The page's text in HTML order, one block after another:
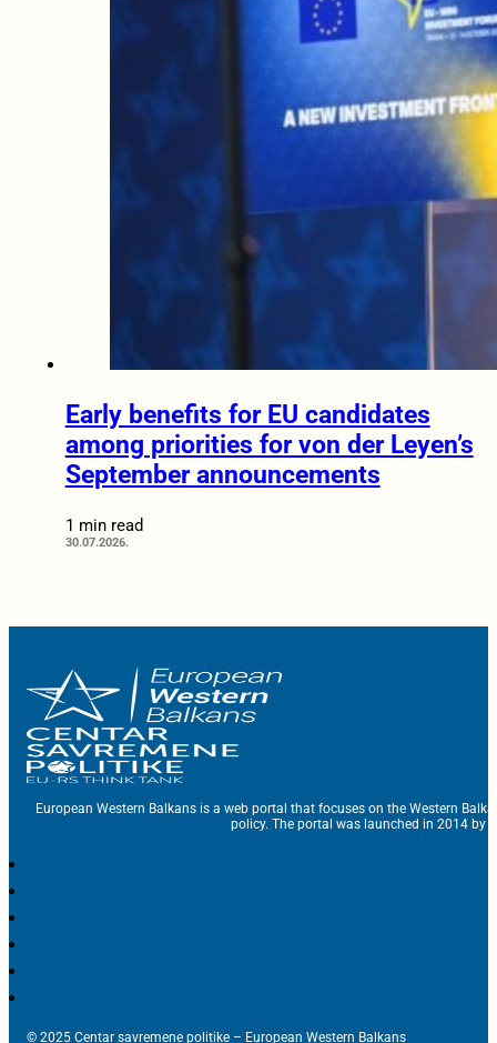
Early benefits for EU candidates
among priorities for von der Leyen’s
September announcements
1 min read
30.07.2026.
European Western Balkans is a web portal that focuses on the Western
policy. The portal was launched in 2014 by
© 2025 Centar savremene politike – European Western Balkans